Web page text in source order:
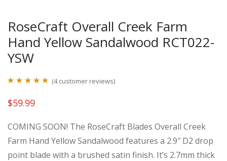
RoseCraft Overall Creek Farm
Hand Yellow Sandalwood RCT022-
YSW
out of 5
customer
ratings
(4customer reviews)
$59.99
COMING SOON! The RoseCraft Blades Overall Creek
Farm Hand Yellow Sandalwood features a 2.9″ D2 drop
point blade with a brushed satin finish. It’s 2.7mm thick